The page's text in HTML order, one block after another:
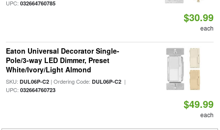
UPC: 032664760785
$30.99
each
Eaton Universal Decorator Single-
Pole/3-way LED Dimmer, Preset
White/Ivory/Light Almond
SKU: DUL06P-C2| Ordering Code: DUL06P-C2|
UPC: 032664760723
$49.99
each